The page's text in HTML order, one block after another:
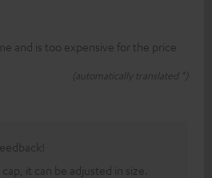
and is too expensive for the price
(automatically translated *)
it can be adjusted in size.